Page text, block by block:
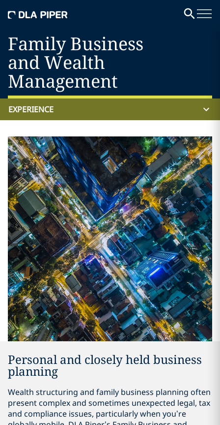
Family Business
and Wealth
Management
EXPERIENCE
Personal and closely held business
planning
Wealth structuring and family business planning often
present complex and sometimes unexpected legal, tax
and compliance issues, particularly when you’re